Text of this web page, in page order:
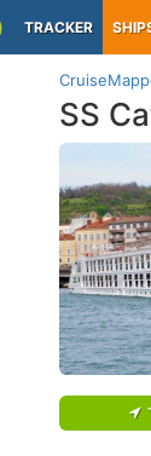
TRACKER
SS